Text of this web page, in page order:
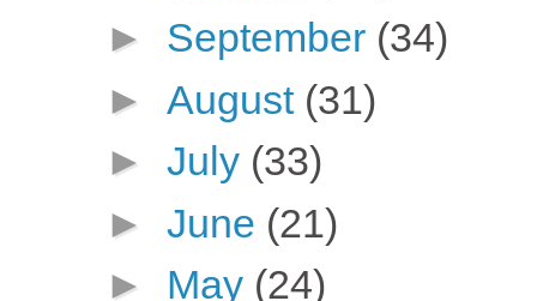
► September (34)
► August (31)
► July (33)
► June (21)
► May (24)